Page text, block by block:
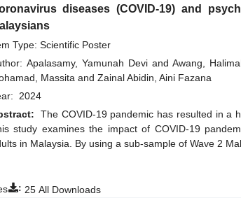
diseases (COVID-19) and
Type: Scientific Poster
Apalasamy, Yamunah Devi and Awang,
Massita and Zainal Abidin, Aini Fazana
2024
The COVID-19 pandemic has resulted in a
study examines the impact of COVID-19
in Malaysia. By using a sub-sample of Wave 2
: 25All Downloads